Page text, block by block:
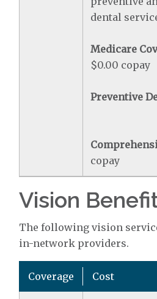
dental
Medicare
$0.00 copay
Preventive
copay
Vision
The following vision
in-network providers.
Coverage Cost